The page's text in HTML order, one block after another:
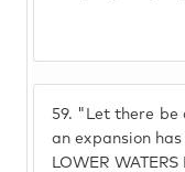
59. "Let there be
an expansion
LOWER